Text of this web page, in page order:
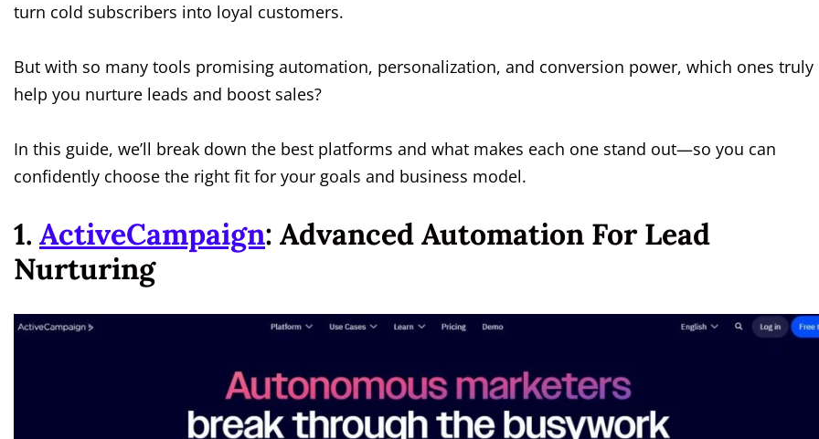
turn cold subscribers into loyal customers.
But with so many tools promising automation, personalization, and conversion power, which ones truly
help you nurture leads and boost sales?
In this guide, we’ll break down the best platforms and what makes each one stand out—so you can
confidently choose the right fit for your goals and business model.
1. ActiveCampaign: Advanced Automation For Lead
Nurturing